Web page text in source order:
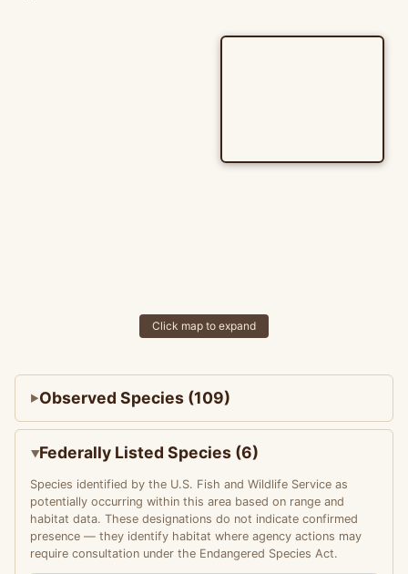
Click map to expand
Observed Species (109)
Federally Listed Species (6)
Species identified by the U.S. Fish and Wildlife Service as
potentially occurring within this area based on range and
habitat data. These designations do not indicate confirmed
presence — they identify habitat where agency actions may
require consultation under the Endangered Species Act.